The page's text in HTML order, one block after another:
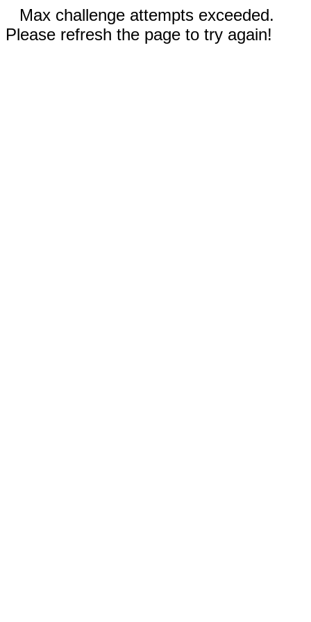
Max challenge attempts exceeded.
Please refresh the page to try again!